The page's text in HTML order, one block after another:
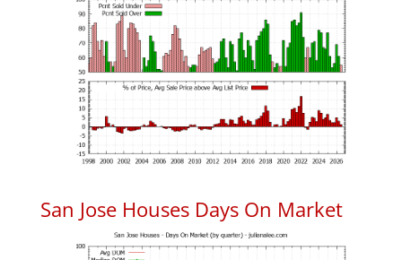
San Jose Houses Days On Market